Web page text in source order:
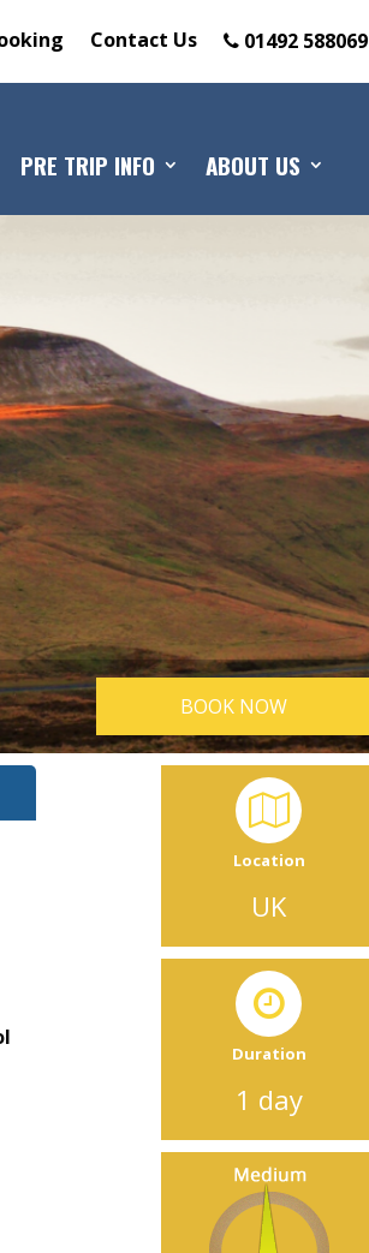
Contact Us 01492 588069
PRE TRIP INFO ABOUT US
BOOK NOW
Location
UK
Duration
1 day